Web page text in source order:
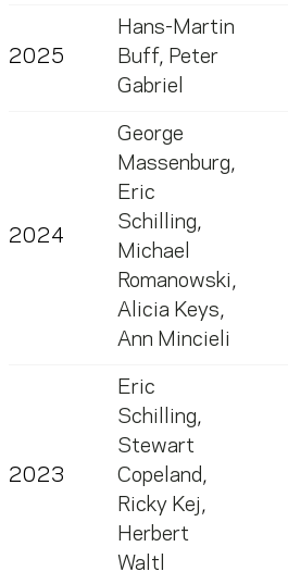
2025
Hans-Martin
Buff, Peter
Gabriel
2024
George
Massenburg,
Eric
Schilling,
Michael
Romanowski,
Alicia Keys,
Ann Mincieli
2023
Eric
Schilling,
Stewart
Copeland,
Ricky Kej,
Herbert
Waltl